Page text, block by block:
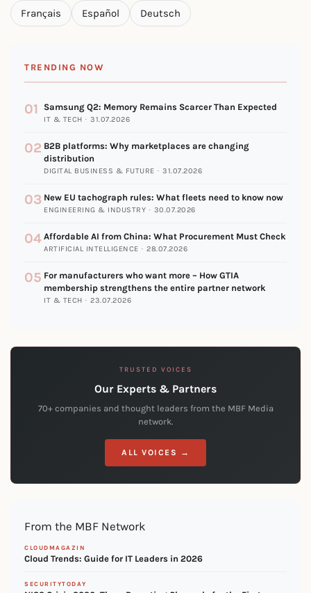
Français Español Deutsch
TRENDING NOW
01 Samsung Q2: Memory Remains Scarcer Than Expected
IT & TECH · 31.07.2026
02 B2B platforms: Why marketplaces are changing
distribution
DIGITAL BUSINESS & FUTURE · 31.07.2026
03 New EU tachograph rules: What fleets need to know now
ENGINEERING & INDUSTRY · 30.07.2026
04 Affordable AI from China: What Procurement Must Check
ARTIFICIAL INTELLIGENCE · 28.07.2026
05 For manufacturers who want more – How GTIA
membership strengthens the entire partner network
IT & TECH · 23.07.2026
TRUSTED VOICES
Our Experts & Partners
70+ companies and thought leaders from the MBF Media
network.
ALL VOICES →
From the MBF Network
CLOUDMAGAZIN
Cloud Trends: Guide for IT Leaders in 2026
SECURITYTODAY